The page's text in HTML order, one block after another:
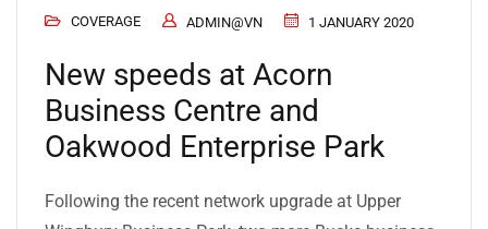
COVERAGE ADMIN@VN 1 JANUARY 2020
New speeds at Acorn
Business Centre and
Oakwood Enterprise Park
Following the recent network upgrade at Upper